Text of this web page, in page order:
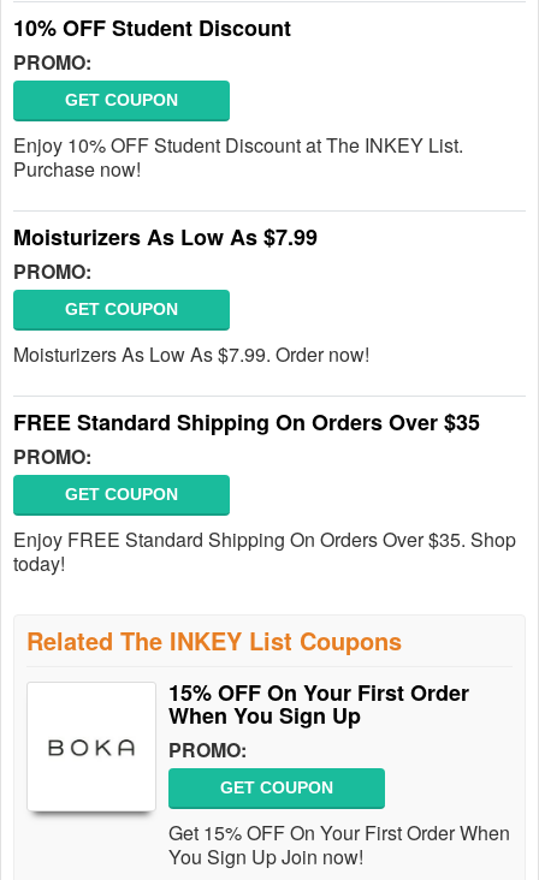
10% OFF Student Discount
PROMO:
GET COUPON
Enjoy 10% OFF Student Discount at The INKEY List.
Purchase now!
Moisturizers As Low As $7.99
PROMO:
GET COUPON
Moisturizers As Low As $7.99. Order now!
FREE Standard Shipping On Orders Over $35
PROMO:
GET COUPON
Enjoy FREE Standard Shipping On Orders Over $35. Shop
today!
Related The INKEY List Coupons
15% OFF On Your First Order
When You Sign Up
PROMO:
GET COUPON
Get 15% OFF On Your First Order When
You Sign Up Join now!